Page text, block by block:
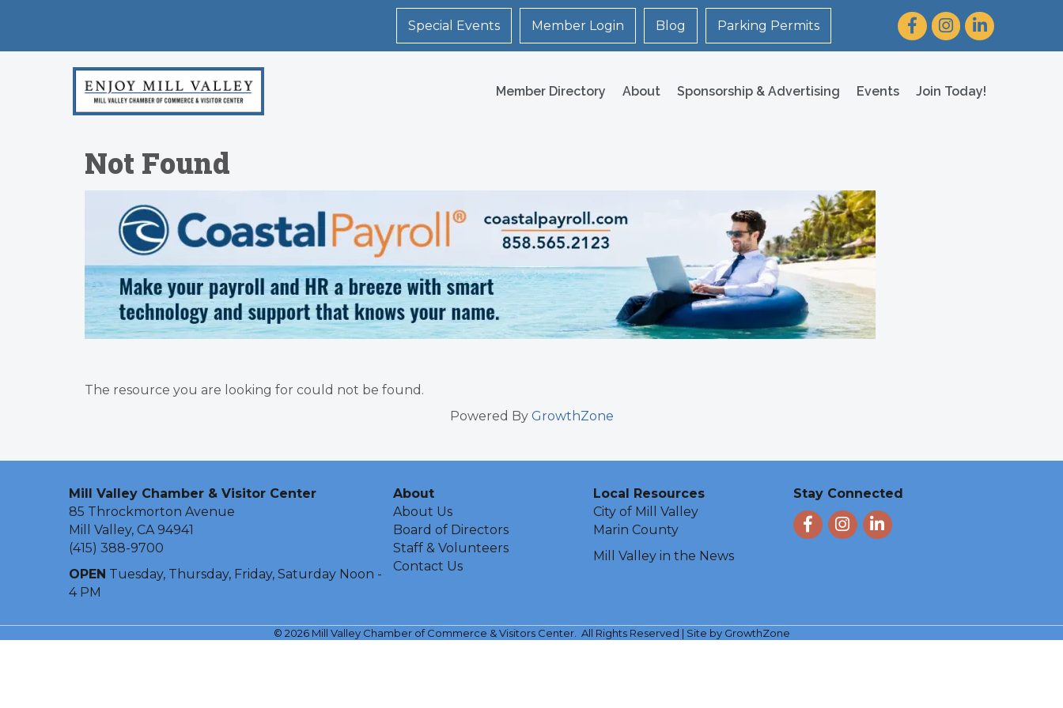
Special Events Member Login Blog Parking Permits FacebookInstagram
LinkedIn
Member Directory About Sponsorship & Advertising Events Join Today!
Not Found
The resource you are looking for could not be found.
Powered By GrowthZone
Mill Valley Chamber & Visitor Center
85 Throckmorton Avenue
Mill Valley, CA 94941
(415) 388-9700
OPEN Tuesday, Thursday, Friday, Saturday Noon -
4 PM
About
About Us
Board of Directors
Staff & Volunteers
Contact Us
Local Resources
City of Mill Valley
Marin County
Mill Valley in the News
Stay Connected
FacebookInstagram
LinkedIn
© 2026Mill Valley Chamber of Commerce & Visitors Center. All Rights Reserved | Site by GrowthZone